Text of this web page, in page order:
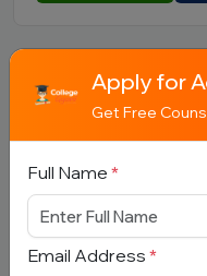
Rajiv Gandhi
Sciences
Karnataka,
Apply for
Get Free
Full Name *
Email Address *